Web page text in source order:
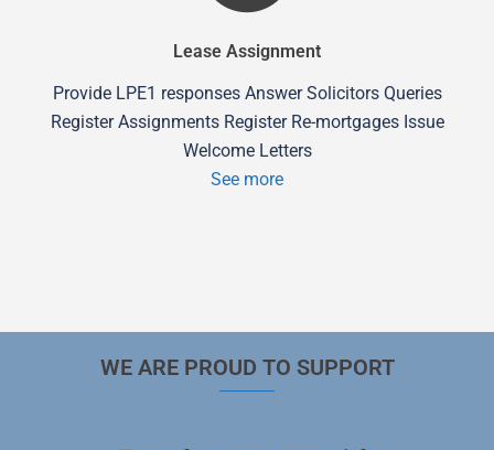
Lease Assignment
Provide LPE1 responses Answer Solicitors Queries
Register Assignments Register Re-mortgages Issue
Welcome Letters
See more
WE ARE PROUD TO SUPPORT